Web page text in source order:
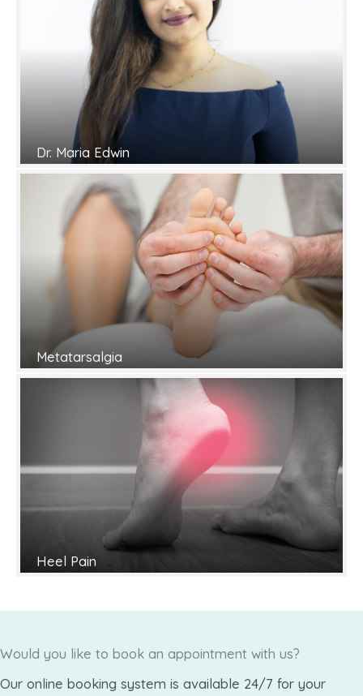
Dr. Maria Edwin
Metatarsalgia
Heel Pain
Would you like to book an appointment with us?
Our online booking system is available 24/7 for your